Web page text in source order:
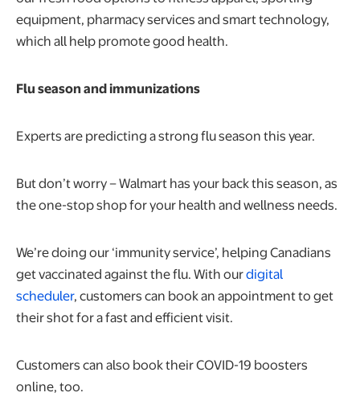
equipment, pharmacy services and smart technology,
which all help promote good health.
Flu season and immunizations
Experts are predicting a strong flu season this year.
But don’t worry – Walmart has your back this season, as
the one-stop shop for your health and wellness needs.
We’re doing our ‘immunity service’, helping Canadians
get vaccinated against the flu. With ourdigital
scheduler, customers can book an appointment to get
their shot for a fast and efficient visit.
Customers can also book their COVID-19 boosters
online, too.